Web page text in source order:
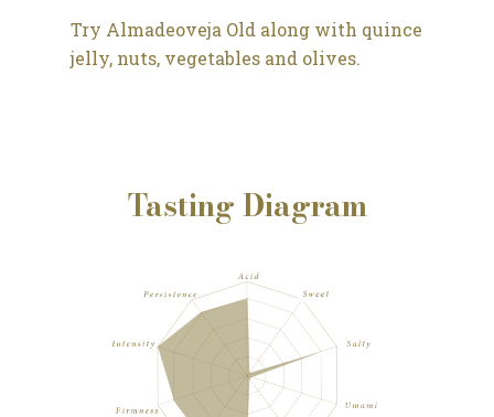
Try Almadeoveja Old along with quince
jelly, nuts, vegetables and olives.
Tasting Diagram